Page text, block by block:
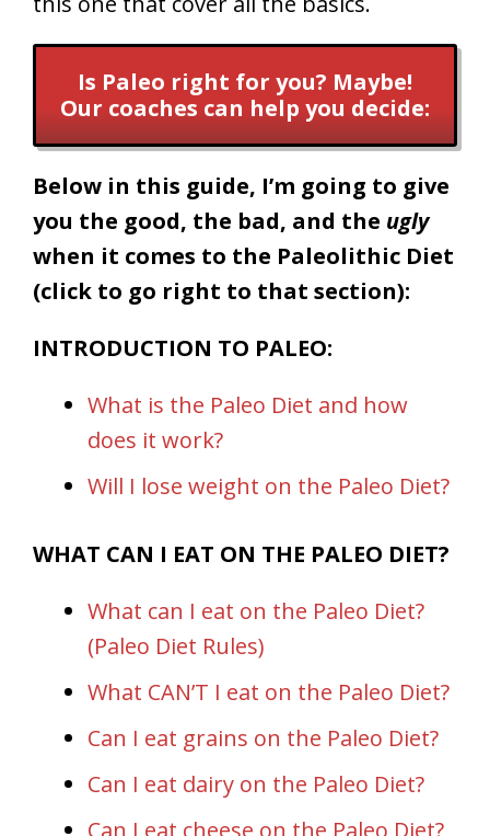
Is Paleo right for you? Maybe!
Our coaches can help you decide:
Below in this guide, I’m going to give
you the good, the bad, and the ugly
when it comes to the Paleolithic Diet
(click to go right to that section):
INTRODUCTION TO PALEO:
What is the Paleo Diet and how
does it work?
Will I lose weight on the Paleo Diet?
WHAT CAN I EAT ON THE PALEO DIET?
What can I eat on the Paleo Diet?
(Paleo Diet Rules)
What CAN’T I eat on the Paleo Diet?
Can I eat grains on the Paleo Diet?
Can I eat dairy on the Paleo Diet?
Can I eat cheese on the Paleo Diet?